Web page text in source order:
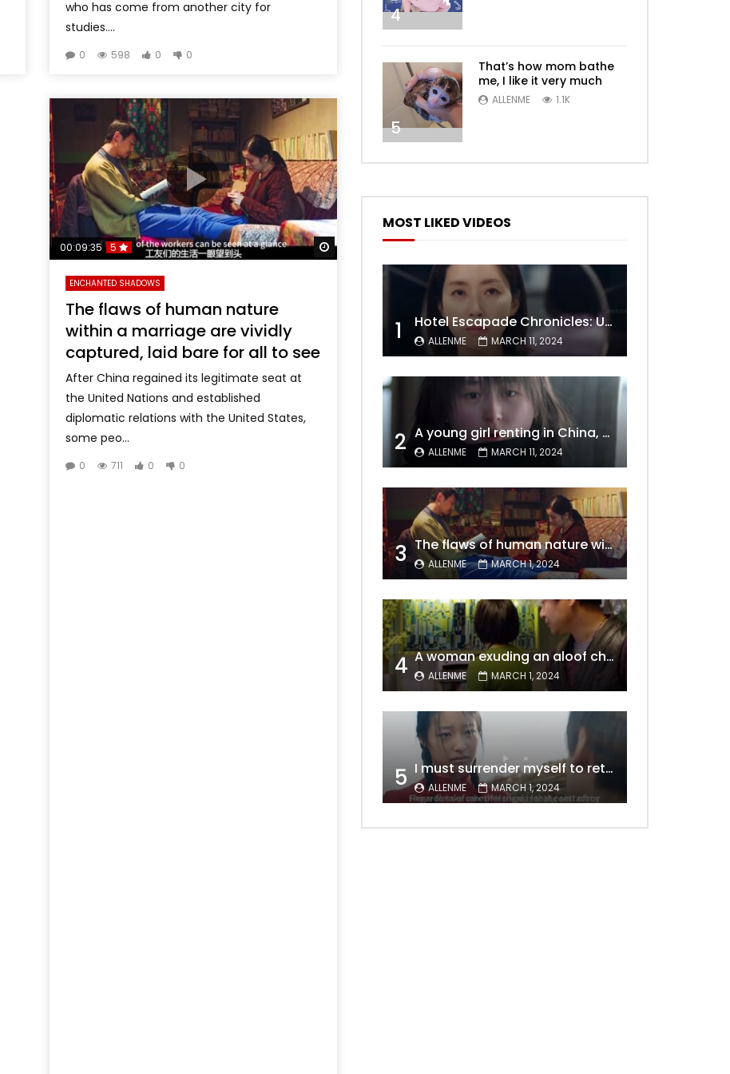
who has come from another city for
studies....
0 598 0 0
Watch Later
00:09:35 5
ENCHANTED SHADOWS
The flaws of human nature
within a marriage are vividly
captured, laid bare for all to see
After China regained its legitimate seat at
the United Nations and established
diplomatic relations with the United States,
some peo...
0 711 0 0
4
5
That’s how mom bathe
me, I like it very much
ALLENME 1.1K
MOST LIKED VIDEOS
1 Hotel Escapade Chronicles: Unveiling the Unexpected Encounters Behind Closed Doors
ALLENME MARCH 11, 2024
2 A young girl renting in China, entangled in a tale of gratitude and resentment with her landlord, culminating in an unexpected resolution
ALLENME MARCH 11, 2024
3 The flaws of human nature within a marriage are vividly captured, laid bare for all to see
ALLENME MARCH 1, 2024
4 A woman exuding an aloof charm carries the allure of a mature beauty, a fatal temptation for men – video Dailymotion
ALLENME MARCH 1, 2024
5 I must surrender myself to return to you with a clean slate, to marry you without any shadows, making our love pure and unwavering.
ALLENME MARCH 1, 2024